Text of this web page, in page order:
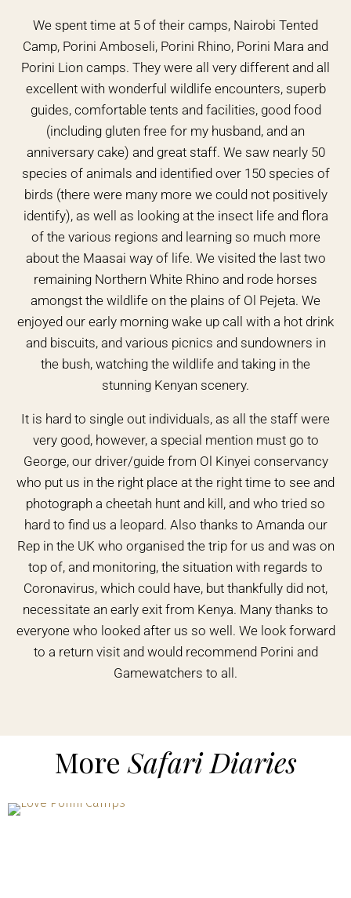
We spent time at 5 of their camps, Nairobi Tented
Camp, Porini Amboseli, Porini Rhino, Porini Mara and
Porini Lion camps. They were all very different and all
excellent with wonderful wildlife encounters, superb
guides, comfortable tents and facilities, good food
(including gluten free for my husband, and an
anniversary cake) and great staff. We saw nearly 50
species of animals and identified over 150 species of
birds (there were many more we could not positively
identify), as well as looking at the insect life and flora
of the various regions and learning so much more
about the Maasai way of life. We visited the last two
remaining Northern White Rhino and rode horses
amongst the wildlife on the plains of Ol Pejeta. We
enjoyed our early morning wake up call with a hot drink
and biscuits, and various picnics and sundowners in
the bush, watching the wildlife and taking in the
stunning Kenyan scenery.
It is hard to single out individuals, as all the staff were
very good, however, a special mention must go to
George, our driver/guide from Ol Kinyei conservancy
who put us in the right place at the right time to see and
photograph a cheetah hunt and kill, and who tried so
hard to find us a leopard. Also thanks to Amanda our
Rep in the UK who organised the trip for us and was on
top of, and monitoring, the situation with regards to
Coronavirus, which could have, but thankfully did not,
necessitate an early exit from Kenya. Many thanks to
everyone who looked after us so well. We look forward
to a return visit and would recommend Porini and
Gamewatchers to all.
More Safari Diaries